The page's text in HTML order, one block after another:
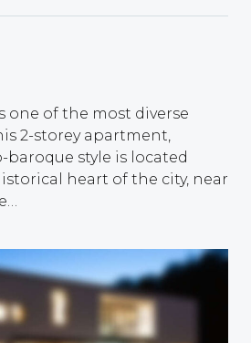
one of the most diverse
2-storey apartment,
baroque style is located
heart of the city, near